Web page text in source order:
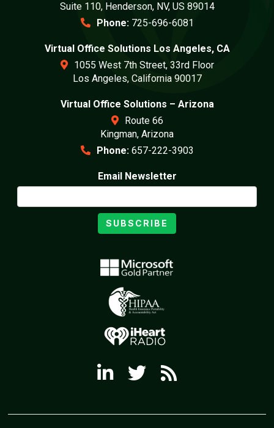
Suite 110, Henderson, NV, US 89014
Phone: 725-696-6081
Virtual Office Solutions Los Angeles, CA
1055 West 7th Street, 33rd Floor
Los Angeles, California 90017
Virtual Office Solutions – Arizona
Route 66
Kingman, Arizona
Phone: 657-222-3903
Email Newsletter
SUBSCRIBE